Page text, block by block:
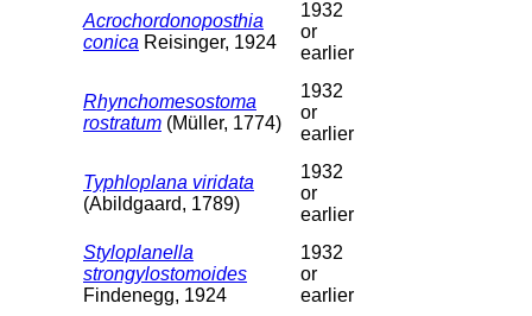
Acrochordonoposthia
conica Reisinger, 1924
1932
or
earlier
Rhynchomesostoma
rostratum (Müller, 1774)
1932
or
earlier
Typhloplana viridata
(Abildgaard, 1789)
1932
or
earlier
Styloplanella
strongylostomoides
Findenegg, 1924
1932
or
earlier